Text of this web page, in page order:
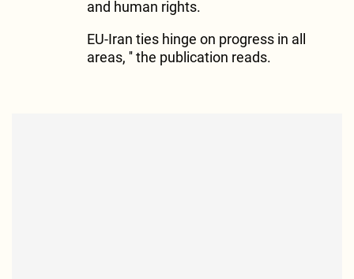
and human rights.
EU-Iran ties hinge on progress in all
areas, '' the publication reads.